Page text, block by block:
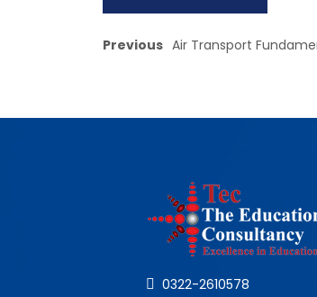
Previous Air Transport
0322-2610578